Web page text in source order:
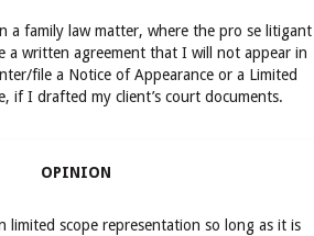
a family law matter, where the pro se litigant
a written agreement that I will not appear in
file a Notice of Appearance or a Limited
if I drafted my client’s court documents.
OPINION
limited scope representation so long as it is